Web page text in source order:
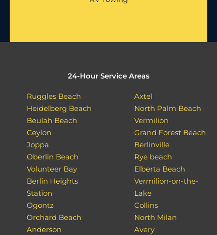
24-Hour Service Areas
Ruggles Beach
Heidelberg Beach
Beulah Beach
Ceylon
Joppa
Oberlin Beach
Volunteer Bay
Berlin Heights
Station
Ogontz
Orchard Beach
Anderson
Axtel
North Palm Beach
Vermilion
Grand Forest Beach
Berlinville
Rye beach
Elberta Beach
Vermilion-on-the-
Lake
Collins
North Milan
Avery